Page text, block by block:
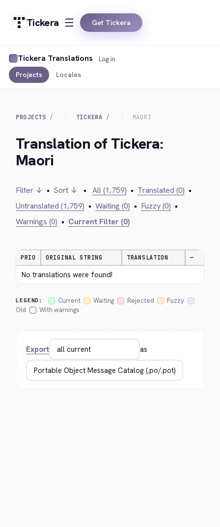
Tickera Get Tickera
Tickera Translations
Projects Locales
Log in
PROJECTS TICKERA MAORI
Translation of Tickera:
Maori
Filter ↓ • Sort ↓ • All (1,759) • Translated (0) •
Untranslated (1,759) • Waiting (0) • Fuzzy (0) •
Warnings (0) • Current Filter (0)
PRIO ORIGINAL STRING TRANSLATION —
No translations were found!
LEGEND: Current Waiting Rejected
Fuzzy
Old
With warnings
Export as